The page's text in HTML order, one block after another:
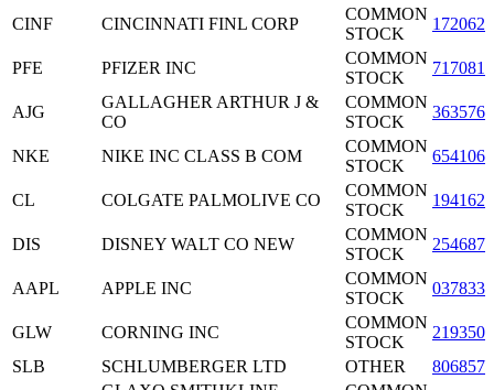
CINF CINCINNATI FINL CORP
COMMON
STOCK
PFE PFIZER INC
COMMON
STOCK
AJG
GALLAGHER ARTHUR J &
CO
COMMON
STOCK
NKE NIKE INC CLASS B COM
COMMON
STOCK
CL COLGATE PALMOLIVE CO
COMMON
STOCK
DIS DISNEY WALT CO NEW
COMMON
STOCK
AAPL APPLE INC
COMMON
STOCK
GLW CORNING INC
COMMON
STOCK
SLB
SCHLUMBERGER LTD OTHER